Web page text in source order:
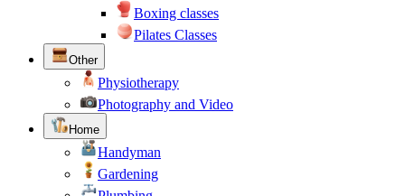
Boxing classes
Pilates Classes
Other
Physiotherapy
Photography and Video
Home
Handyman
Gardening